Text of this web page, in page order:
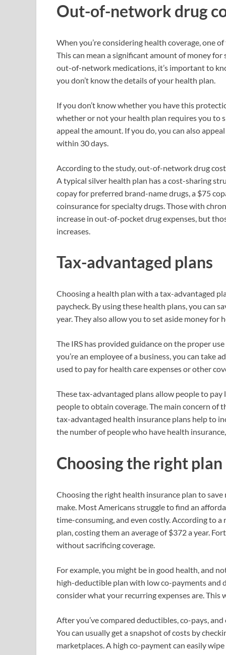
Out-of-network drug
When you’re considering health coverage, one
This can mean a significant amount of money
out-of-network medications, it’s important to
you don’t know the details of your health plan.
If you don’t know whether you have this
whether or not your health plan requires you to
appeal the amount. If you do, you can also
within 30 days.
According to the study, out-of-network drug
A typical silver health plan has a cost-sharing
copay for preferred brand-name drugs, a $75
coinsurance for specialty drugs. Those with
increase in out-of-pocket drug expenses, but
increases.
Tax-advantaged plans
Choosing a health plan with a tax-advantaged
paycheck. By using these health plans, you can
year. They also allow you to set aside money
The IRS has provided guidance on the proper
you’re an employee of a business, you can take
used to pay for health care expenses or other
These tax-advantaged plans allow people to
people to obtain coverage. The main concern of
tax-advantaged health insurance plans help to
the number of people who have health
Choosing the right plan
Choosing the right health insurance plan to
make. Most Americans struggle to find an
time-consuming, and even costly. According to
plan, costing them an average of $372 a year.
without sacrificing coverage.
For example, you might be in good health, and
high-deductible plan with low co-payments and
consider what your recurring expenses are. This
After you’ve compared deductibles, co-pays,
You can usually get a snapshot of costs by
marketplaces. A high co-payment can easily